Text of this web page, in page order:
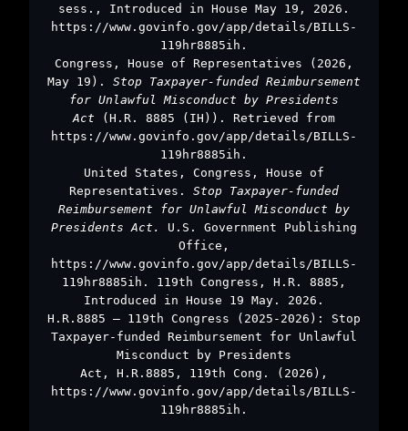
sess., Introduced in House May 19, 2026.
https://www.govinfo.gov/app/details/BILLS-
119hr8885ih.
Congress, House of Representatives (2026,
May 19). Stop Taxpayer-funded Reimbursement
for Unlawful Misconduct by Presidents
Act
(H.R. 8885 (IH)). Retrieved from
https://www.govinfo.gov/app/details/BILLS-
119hr8885ih.
United States, Congress, House of
Representatives. Stop Taxpayer-funded
Reimbursement for Unlawful Misconduct by
Presidents Act. U.S. Government Publishing
Office,
https://www.govinfo.gov/app/details/BILLS-
119hr8885ih. 119th Congress, H.R. 8885,
Introduced in House 19 May. 2026.
H.R.8885 – 119th Congress (2025-2026): Stop
Taxpayer-funded Reimbursement for Unlawful
Misconduct by Presidents
Act, H.R.8885, 119th Cong. (2026),
https://www.govinfo.gov/app/details/BILLS-
119hr8885ih.